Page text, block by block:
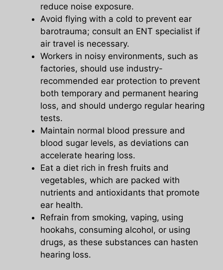
reduce noise exposure.
Avoid flying with a cold to prevent ear
barotrauma; consult an ENT specialist if
air travel is necessary.
Workers in noisy environments, such as
factories, should use industry-
recommended ear protection to prevent
both temporary and permanent hearing
loss, and should undergo regular hearing
tests.
Maintain normal blood pressure and
blood sugar levels, as deviations can
accelerate hearing loss.
Eat a diet rich in fresh fruits and
vegetables, which are packed with
nutrients and antioxidants that promote
ear health.
Refrain from smoking, vaping, using
hookahs, consuming alcohol, or using
drugs, as these substances can hasten
hearing loss.